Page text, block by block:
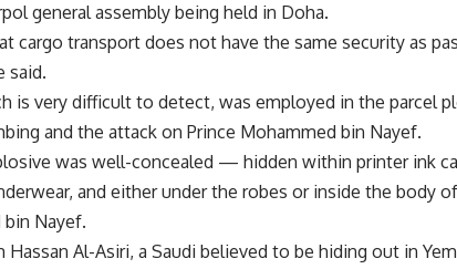
general assembly being held in Doha.
cargo transport does not have the same security as
said.
is very difficult to detect, was employed in the parcel
and the attack on Prince Mohammed bin Nayef.
was well-concealed — hidden within printer ink
and either under the robes or inside the body
Nayef.
Al-Asiri, a Saudi believed to be hiding out in